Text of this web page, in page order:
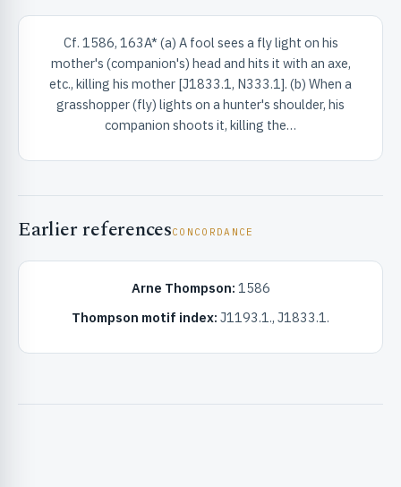
& INFO
Cf. 1586, 163A* (a) A fool sees a fly light on his
mother's (companion's) head and hits it with an axe,
etc., killing his mother [J1833.1, N333.1]. (b) When a
grasshopper (fly) lights on a hunter's shoulder, his
companion shoots it, killing the…
Earlier referencesCONCORDANCE
Arne Thompson: 1586
Thompson motif index: J1193.1., J1833.1.